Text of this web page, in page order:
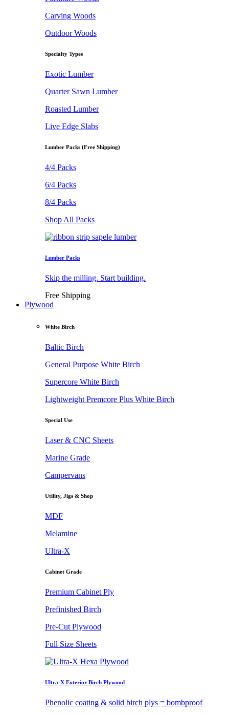
Carving Woods
Outdoor Woods
Specialty Types
Exotic Lumber
Quarter Sawn Lumber
Roasted Lumber
Live Edge Slabs
Lumber Packs (Free Shipping)
4/4 Packs
6/4 Packs
8/4 Packs
Shop All Packs
Lumber Packs
Skip the milling. Start building.
Free Shipping
Plywood
White Birch
Baltic Birch
General Purpose White Birch
Supercore White Birch
Lightweight Premcore Plus White Birch
Special Use
Laser & CNC Sheets
Marine Grade
Campervans
Utility, Jigs & Shop
MDF
Melamine
Ultra-X
Cabinet Grade
Premium Cabinet Ply
Prefinished Birch
Pre-Cut Plywood
Full Size Sheets
Ultra-X Exterior Birch Plywood
Phenolic coating & solid birch plys = bombproof